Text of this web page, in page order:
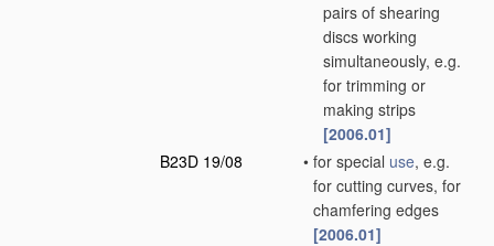
pairs of shearing
discs working
simultaneously, e.g.
for trimming or
making strips
[2006.01]
B23D 19/08
• for special use, e.g.
for cutting curves, for
chamfering edges
[2006.01]